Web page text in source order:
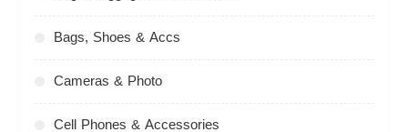
Bags, Shoes & Accs
Cameras & Photo
Cell Phones & Accessories